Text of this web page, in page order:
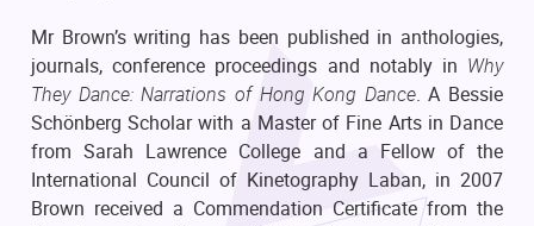
Mr Brown’s writing has been published in anthologies,
journals, conference proceedings and notably in Why
They Dance: Narrations of Hong Kong Dance. A Bessie
Schönberg Scholar with a Master of Fine Arts in Dance
from Sarah Lawrence College and a Fellow of the
International Council of Kinetography Laban, in 2007
Brown received a Commendation Certificate from the